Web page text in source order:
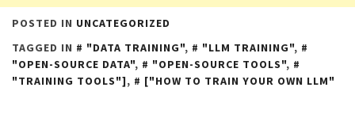
POSTED IN UNCATEGORIZED
TAGGED IN
"DATA TRAINING", "LLM TRAINING",
"OPEN-SOURCE DATA", "OPEN-SOURCE TOOLS",
"TRAINING TOOLS"], ["HOW TO TRAIN YOUR OWN LLM"